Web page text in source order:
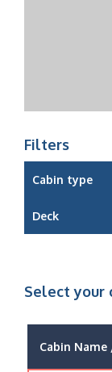
Filters
Cabin type
Deck
Select your
Cabin Name